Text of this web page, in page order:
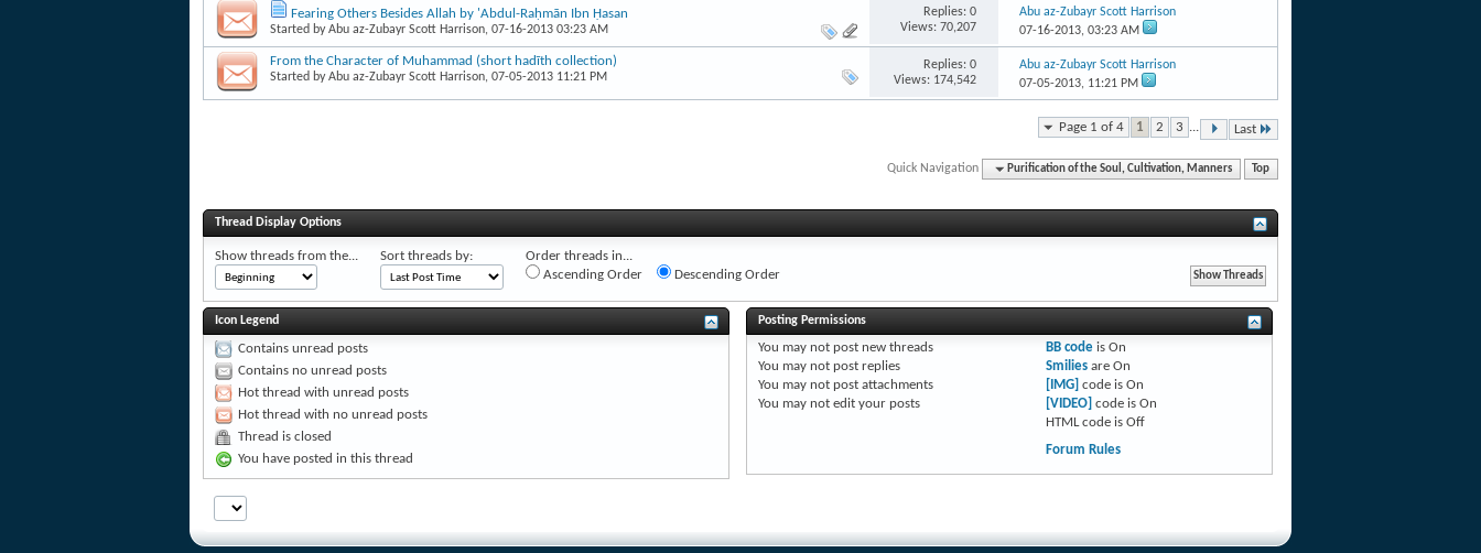
Fearing Others Besides Allah by 'Abdul-Raḥmān Ibn Ḥasan
Started byAbu az-Zubayr Scott Harrison, 07-16-2013 03:23 AM
Replies: 0
Views: 70,207
Abu az-Zubayr Scott Harrison
07-16-2013,03:23 AM
From the Character of Muhammad (short hadīth collection)
Started byAbu az-Zubayr Scott Harrison, 07-05-2013 11:21 PM
Replies: 0
Views: 174,542
Abu az-Zubayr Scott Harrison
07-05-2013, 11:21 PM
Page 1 of 4 1 2 3 ... Last
Quick Navigation Purification of the Soul, Cultivation, Manners Top
Thread Display Options
Show threads from the... Sort threads by:
Order threads in...
Ascending Order
Descending Order
Icon Legend
Contains unread posts
Contains no unread posts
Hot thread with unread posts
Hot thread with no unread posts
Thread is closed
You have posted in this thread
Posting Permissions
You may notpost new threads
You may notpost replies
You may notpost attachments
You may notedit your posts
BB codeis On
Smiliesare On
[IMG] code is On
[VIDEO] code is On
HTML code is Off
Forum Rules